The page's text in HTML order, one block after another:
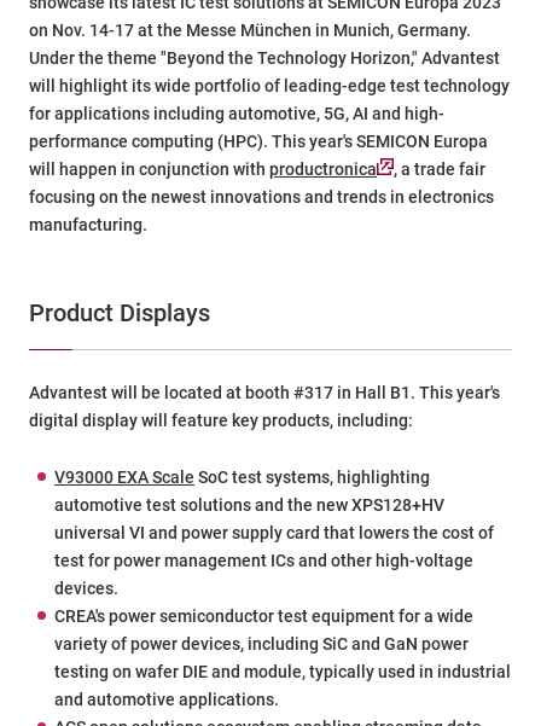
on Nov. 14-17 at the Messe München in Munich, Germany.
Under the theme "Beyond the Technology Horizon," Advantest
will highlight its wide portfolio of leading-edge test technology
for applications including automotive, 5G, AI and high-
performance computing (HPC). This year's SEMICON Europa
will happen in conjunction with productronica
, a trade fair
focusing on the newest innovations and trends in electronics
manufacturing.
Product Displays
Advantest will be located at booth #317 in Hall B1. This year's
digital display will feature key products, including:
V93000 EXA Scale SoC test systems, highlighting
automotive test solutions and the newXPS128+HV
universal VI and power supply card that lowers the cost of
test for power management ICs and other high-voltage
devices.
CREA's power semiconductor test equipment for a wide
variety of power devices, including SiC and GaN power
testing on wafer DIE and module, typically used in industrial
and automotive applications.